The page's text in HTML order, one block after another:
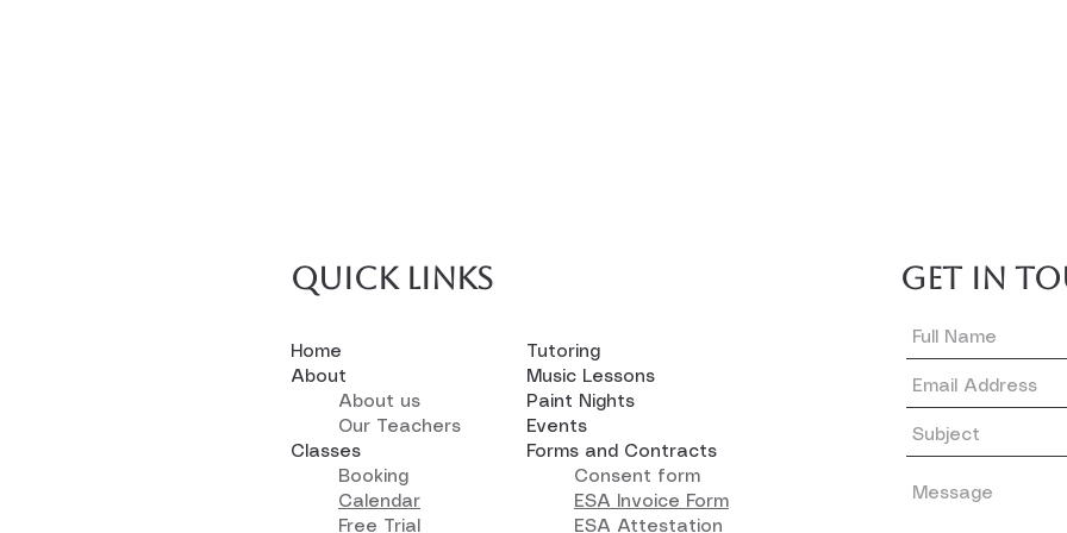
Quick links
Home
About
About us
Our Teachers
Classes
Booking
Calendar
Free Trial
Tutoring
Music Lessons
Paint Nights
Events
Forms and Contracts
Consent form
ESA Invoice Form
ESA Attestation
GET IN